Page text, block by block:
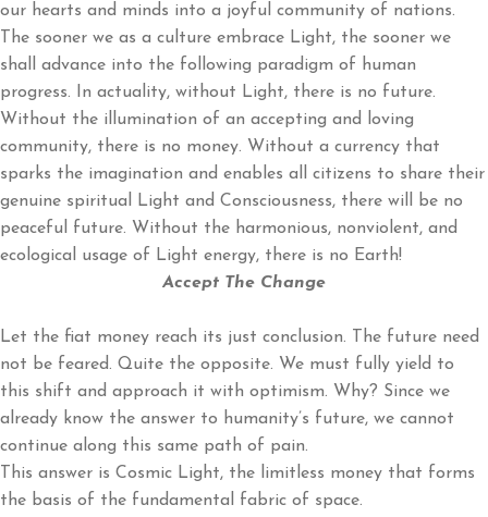
our hearts and minds into a joyful community of nations.
The sooner we as a culture embrace Light, the sooner we
shall advance into the following paradigm of human
progress. In actuality, without Light, there is no future.
Without the illumination of an accepting and loving
community, there is no money. Without a currency that
sparks the imagination and enables all citizens to share their
genuine spiritual Light and Consciousness, there will be no
peaceful future. Without the harmonious, nonviolent, and
ecological usage of Light energy, there is no Earth!
Accept The Change
Let the fiat money reach its just conclusion. The future need
not be feared. Quite the opposite. We must fully yield to
this shift and approach it with optimism. Why? Since we
already know the answer to humanity’s future, we cannot
continue along this same path of pain.
This answer is Cosmic Light, the limitless money that forms
the basis of the fundamental fabric of space.